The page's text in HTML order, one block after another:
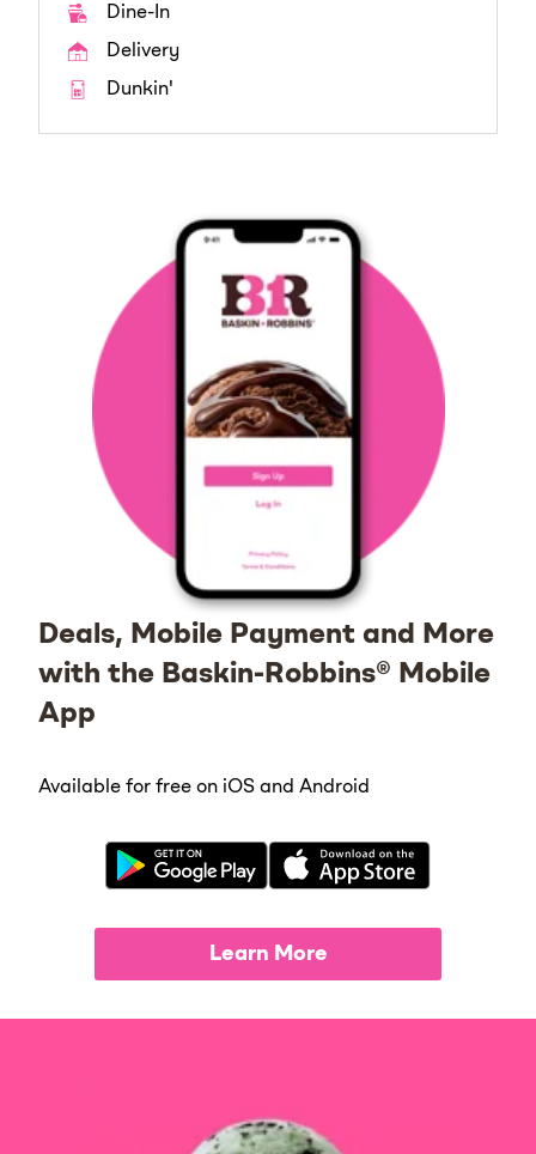
Dine-In
Delivery
Dunkin'
Deals, Mobile Payment and More
with the Baskin-Robbins® Mobile
App
Available for free on iOS and Android
Learn More